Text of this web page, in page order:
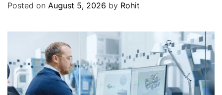
Posted on August 5, 2026 by Rohit